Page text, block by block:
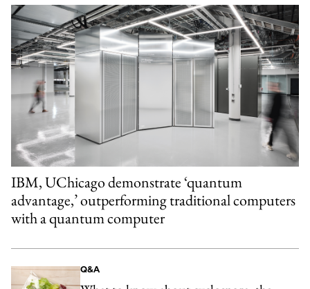
IBM, UChicago demonstrate ‘quantum
advantage,’ outperforming traditional computers
with a quantum computer
Q&A